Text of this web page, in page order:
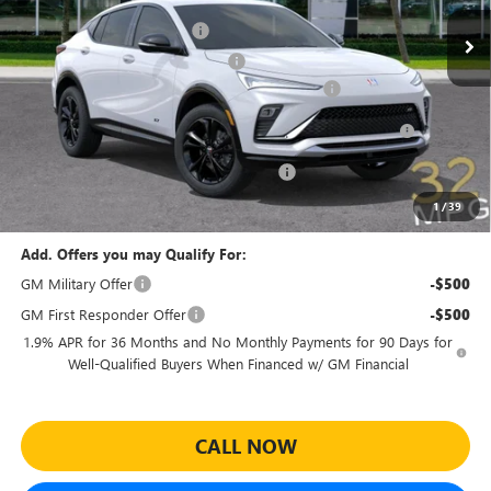
1/39
In Stock
Predelivery Service Charge +$998
Electronic Registration Filing Fee +$391
Sheehan's Believin' End of Summer Sales Event! -$3,500
Purchase Allowance for Current Eligible Non-GM Owners
and Lessees
-$1,000
Sheehan's Believin' MANAGER'S SPECIAL -$500
Sheehan's Price: $26,469
Add. Offers you may Qualify For:
GM Military Offer
-$500
GM First Responder Offer -$500
1.9% APR for 36 Months and No Monthly Payments for 90 Days for
Well-Qualified Buyers When Financed w/ GM Financial
CALL NOW